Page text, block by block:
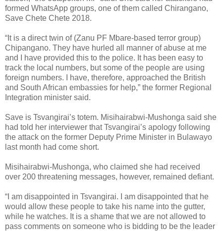
formed WhatsApp groups, one of them called Chirangano,
Save Chete Chete 2018.
“It is a direct twin of (Zanu PF Mbare-based terror group)
Chipangano. They have hurled all manner of abuse at me
and I have provided this to the police. It has been easy to
track the local numbers, but some of the people are using
foreign numbers. I have, therefore, approached the British
and South African embassies for help,” the former Regional
Integration minister said.
Save is Tsvangirai’s totem. Misihairabwi-Mushonga said she
had told her interviewer that Tsvangirai’s apology following
the attack on the former Deputy Prime Minister in Bulawayo
last month had come short.
Misihairabwi-Mushonga, who claimed she had received
over 200 threatening messages, however, remained defiant.
“I am disappointed in Tsvangirai. I am disappointed that he
would allow these people to take his name into the gutter,
while he watches. It is a shame that we are not allowed to
pass comments on someone who is bidding to be the leader